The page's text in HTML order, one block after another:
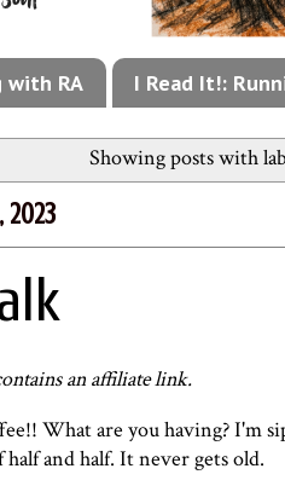
with RA I Read It!:
Showing posts with
2023
an affiliate link.
What are you having?
half and half. It never gets old.